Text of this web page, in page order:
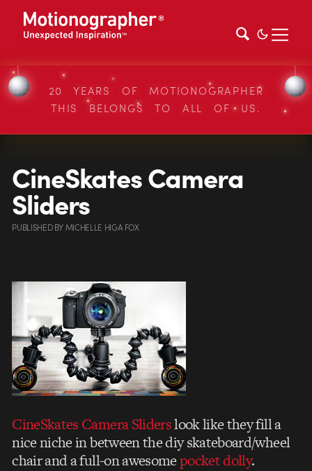
20 YEARS OF MOTIONOGRAPHER
THIS BELONGS TO ALL OF US.
CineSkates Camera
Sliders
PUBLISHEDBYMICHELLE HIGA FOX
CineSkates Camera Sliderslook like they fill a
nice niche in between the diy skateboard/wheel
chair and a full-on awesomepocket dolly.